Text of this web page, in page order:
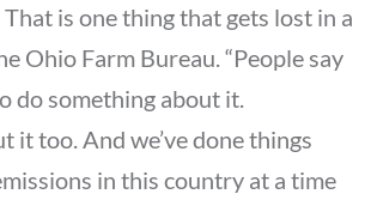
is one thing that gets lost in a
Ohio Farm Bureau. “People say
do something about it.
it too. And we’ve done things
in this country at a time